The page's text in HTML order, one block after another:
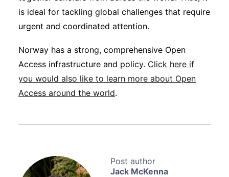
Jack McKenna
is ideal for tackling global challenges that require
urgent and coordinated attention.
Norway has a strong, comprehensive Open
Access infrastructure and policy. Click here if
you would also like to learn more about Open
Access around the world.